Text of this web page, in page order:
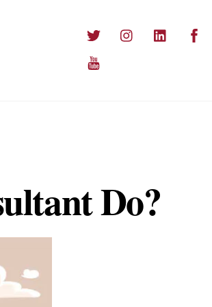
Twitter InstagramLinkedIn
Do?